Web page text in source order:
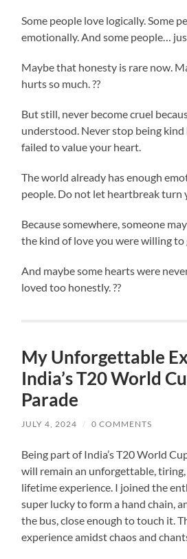
Some people love logically. Some
emotionally. And some people…
Maybe that honesty is rare now.
hurts so much. ??
But still, never become cruel
understood. Never stop being kind
failed to value your heart.
The world already has enough
people. Do not let heartbreak turn
Because somewhere, someone
the kind of love you were willing to
And maybe some hearts were
loved too honestly. ??
My Unforgettable
India’s T20 World
Parade
JULY 4, 2024 / 0 COMMENTS
Being part of India’s T20 World
will remain an unforgettable,
lifetime experience. I joined the
super lucky to form a hand chain,
the bus, close enough to touch it.
experience amidst chaos and